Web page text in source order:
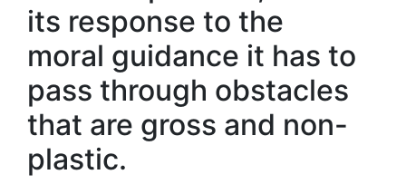
its response to the
moral guidance it has to
pass through obstacles
that are gross and non-
plastic.